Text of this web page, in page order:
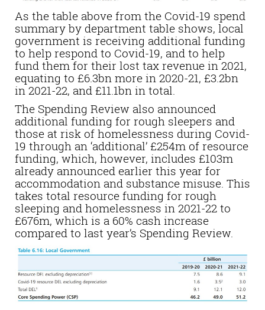
As the table above from the Covid-19 spend
summary by department table shows, local
government is receiving additional funding
to help respond to Covid-19, and to help
fund them for their lost tax revenue in 2021,
equating to £6.3bn more in 2020-21, £3.2bn
in 2021-22, and £11.1bn in total.
The Spending Review also announced
additional funding for rough sleepers and
those at risk of homelessness during Covid-
19 through an ‘additional’ £254m of resource
funding, which, however, includes £103m
already announced earlier this year for
accommodation and substance misuse. This
takes total resource funding for rough
sleeping and homelessness in 2021-22 to
£676m, which is a 60% cash increase
compared to last year’s Spending Review.